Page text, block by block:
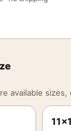
available